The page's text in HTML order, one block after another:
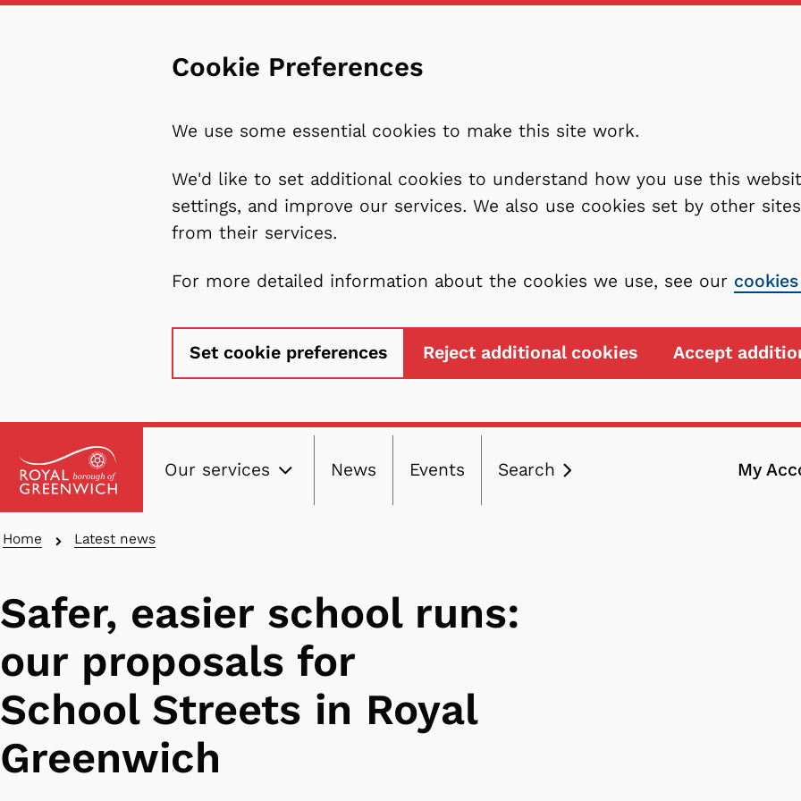
Cookie Preferences
We use some essential cookies to make this site work.
We'd like to set additional cookies to understand how you use this
settings, and improve our services. We also use cookies set by other
from their services.
For more detailed information about the cookies we use, see our
Set cookie preferences Reject additional cookies Accept
to
content
Our services
Main
navigation
News Events Search My
Breadcrumbs
Home Latest news
Safer, easier school runs:
our proposals for
School Streets in Royal
Greenwich